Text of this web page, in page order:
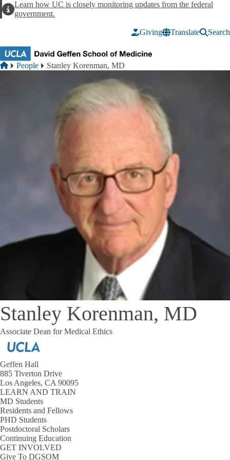
AlertLearn how UC is closely monitoring updates from the federal
government.
Giving Translate Search
Breadcrumb
Home
People Stanley Korenman, MD
Stanley Korenman, MD
Associate Dean for Medical Ethics
Geffen Hall
885 Tiverton Drive
Los Angeles, CA 90095
LEARN AND TRAIN
MD Students
Residents and Fellows
PHD Students
Postdoctoral Scholars
Continuing Education
GET INVOLVED
Give To DGSOM